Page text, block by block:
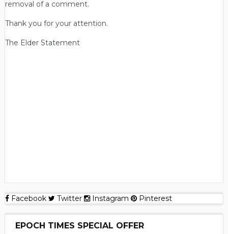
removal of a comment.
Thank you for your attention.
The Elder Statement
Facebook Twitter Instagram Pinterest
EPOCH TIMES SPECIAL OFFER